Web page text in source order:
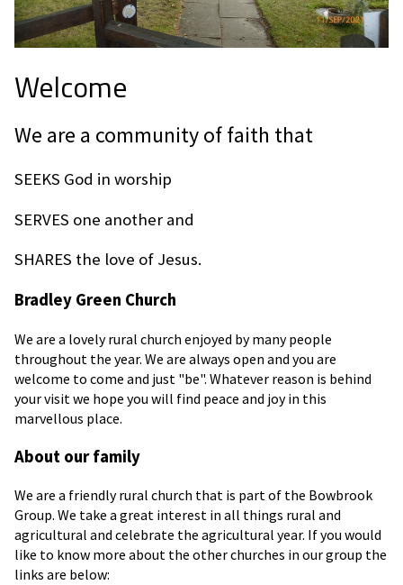
Welcome
We are a community of faith that
SEEKS God in worship
SERVES one another and
SHARES the love of Jesus.
Bradley Green Church
We are a lovely rural church enjoyed by many people
throughout the year. We are always open and you are
welcome to come and just "be". Whatever reason is behind
your visit we hope you will find peace and joy in this
marvellous place.
About our family
We are a friendly rural church that is part of the Bowbrook
Group. We take a great interest in all things rural and
agricultural and celebrate the agricultural year. If you would
like to know more about the other churches in our group the
links are below: